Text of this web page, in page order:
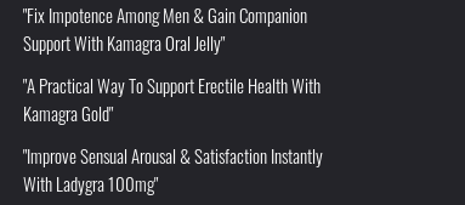
"Fix Impotence Among Men & Gain Companion
Support With Kamagra Oral Jelly"
"A Practical Way To Support Erectile Health With
Kamagra Gold"
"Improve Sensual Arousal & Satisfaction Instantly
With Ladygra 100mg"